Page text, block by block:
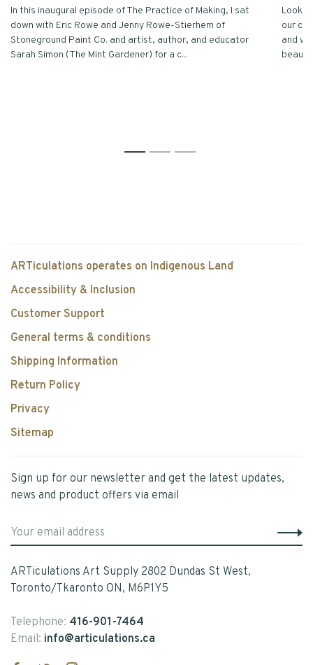
In this inaugural episode of The Practice of Making, I sat
down with Eric Rowe and Jenny Rowe-Stierhem of
Stoneground Paint Co. and artist, author, and educator
Sarah Simon (The Mint Gardener) for a c...
our
and
ARTiculations operates on Indigenous Land
Accessibility & Inclusion
Customer Support
General terms & conditions
Shipping Information
Return Policy
Privacy
Sitemap
Sign up for our newsletter and get the latest updates,
news and product offers via email
ARTiculations Art Supply 2802 Dundas St West,
Toronto/Tkaronto ON, M6P1Y5
Telephone: 416-901-7464
Email: info@articulations.ca